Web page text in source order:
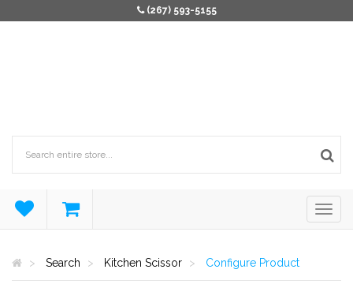
(267) 593-5155
Search Kitchen Scissor Configure Product